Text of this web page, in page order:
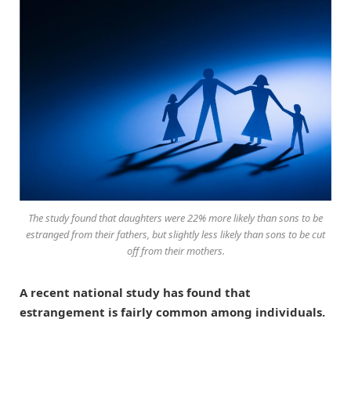
The study found that daughters were 22% more likely than sons to be
estranged from their fathers, but slightly less likely than sons to be cut
off from their mothers.
A recent national study has found that
estrangement is fairly common among individuals.